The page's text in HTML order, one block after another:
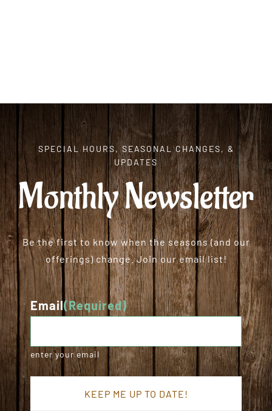
SPECIAL HOURS, SEASONAL CHANGES, &
UPDATES
Monthly Newsletter
Be the first to know when the seasons (and our
offerings) change. Join our email list!
Email(Required)
enter your email